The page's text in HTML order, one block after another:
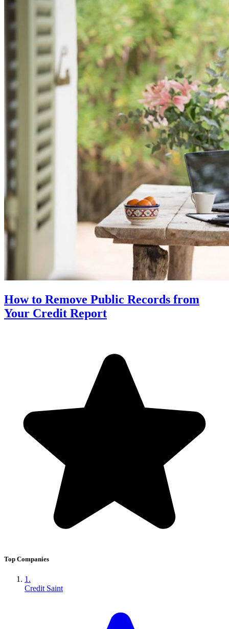
How to Remove Public Records from
Your Credit Report
Top Companies
1.
Credit Saint